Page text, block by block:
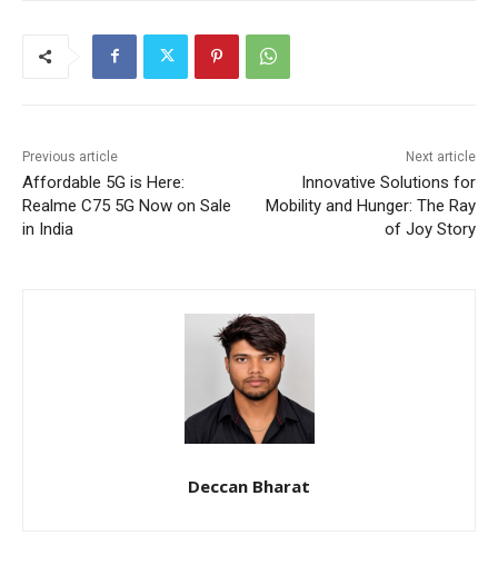
Previous article
Affordable 5G is Here:
Realme C75 5G Now on Sale
in India
Next article
Innovative Solutions for
Mobility and Hunger: The Ray
of Joy Story
Deccan Bharat